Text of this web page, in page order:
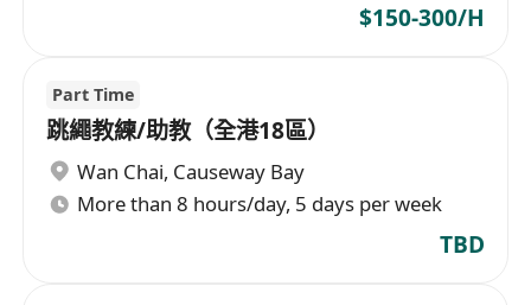
$150-300/H
Part Time
跳繩教練/助教（全港18區）
Wan Chai, Causeway Bay
More than 8 hours/day, 5 days per week
TBD